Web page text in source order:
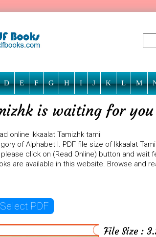
D E F G H I J K L M
is waiting for
online Ikkaalat Tamizhk tamil
of Alphabet I. PDF file size of Ikkaalat
please click on (Read Online) button and wait
are available in this website. Browse and
Select PDF
File Size :